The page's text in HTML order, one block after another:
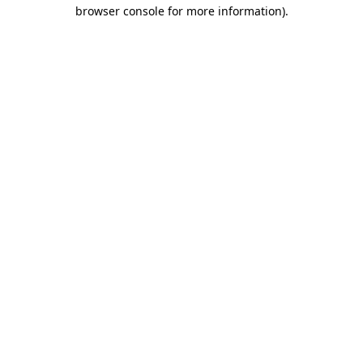
browser console for more information).